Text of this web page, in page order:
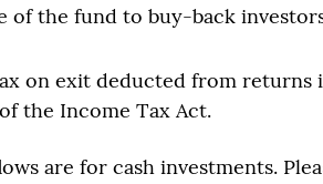
of the fund to buy-back
on exit deducted from returns
the Income Tax Act.
are for cash investments.